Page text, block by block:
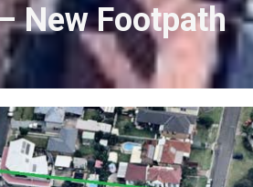
New Footpath